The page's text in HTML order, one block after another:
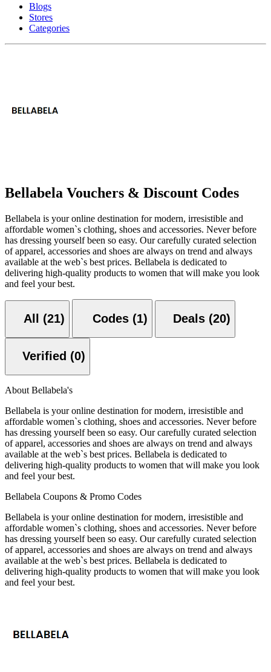
Blogs
Stores
Categories
Bellabela Vouchers & Discount Codes
Bellabela is your online destination for modern, irresistible and
affordable women`s clothing, shoes and accessories. Never before
has dressing yourself been so easy. Our carefully curated selection
of apparel, accessories and shoes are always on trend and always
available at the web`s best prices. Bellabela is dedicated to
delivering high-quality products to women that will make you look
and feel your best.
All (21) Codes (1) Deals (20)
Verified (0)
About Bellabela's
Bellabela is your online destination for modern, irresistible and
affordable women`s clothing, shoes and accessories. Never before
has dressing yourself been so easy. Our carefully curated selection
of apparel, accessories and shoes are always on trend and always
available at the web`s best prices. Bellabela is dedicated to
delivering high-quality products to women that will make you look
and feel your best.
Bellabela Coupons & Promo Codes
Bellabela is your online destination for modern, irresistible and
affordable women`s clothing, shoes and accessories. Never before
has dressing yourself been so easy. Our carefully curated selection
of apparel, accessories and shoes are always on trend and always
available at the web`s best prices. Bellabela is dedicated to
delivering high-quality products to women that will make you look
and feel your best.